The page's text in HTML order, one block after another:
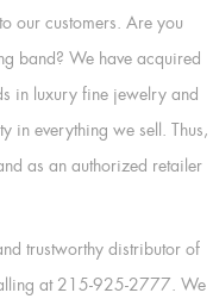
our customers. Are you
band? We have acquired
in luxury fine jewelry and
in everything we sell. Thus,
as an authorized retailer
trustworthy distributor of
at 215-925-2777. We